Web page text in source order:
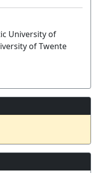
University of
of Twente